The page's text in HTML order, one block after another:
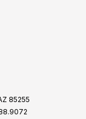
85255